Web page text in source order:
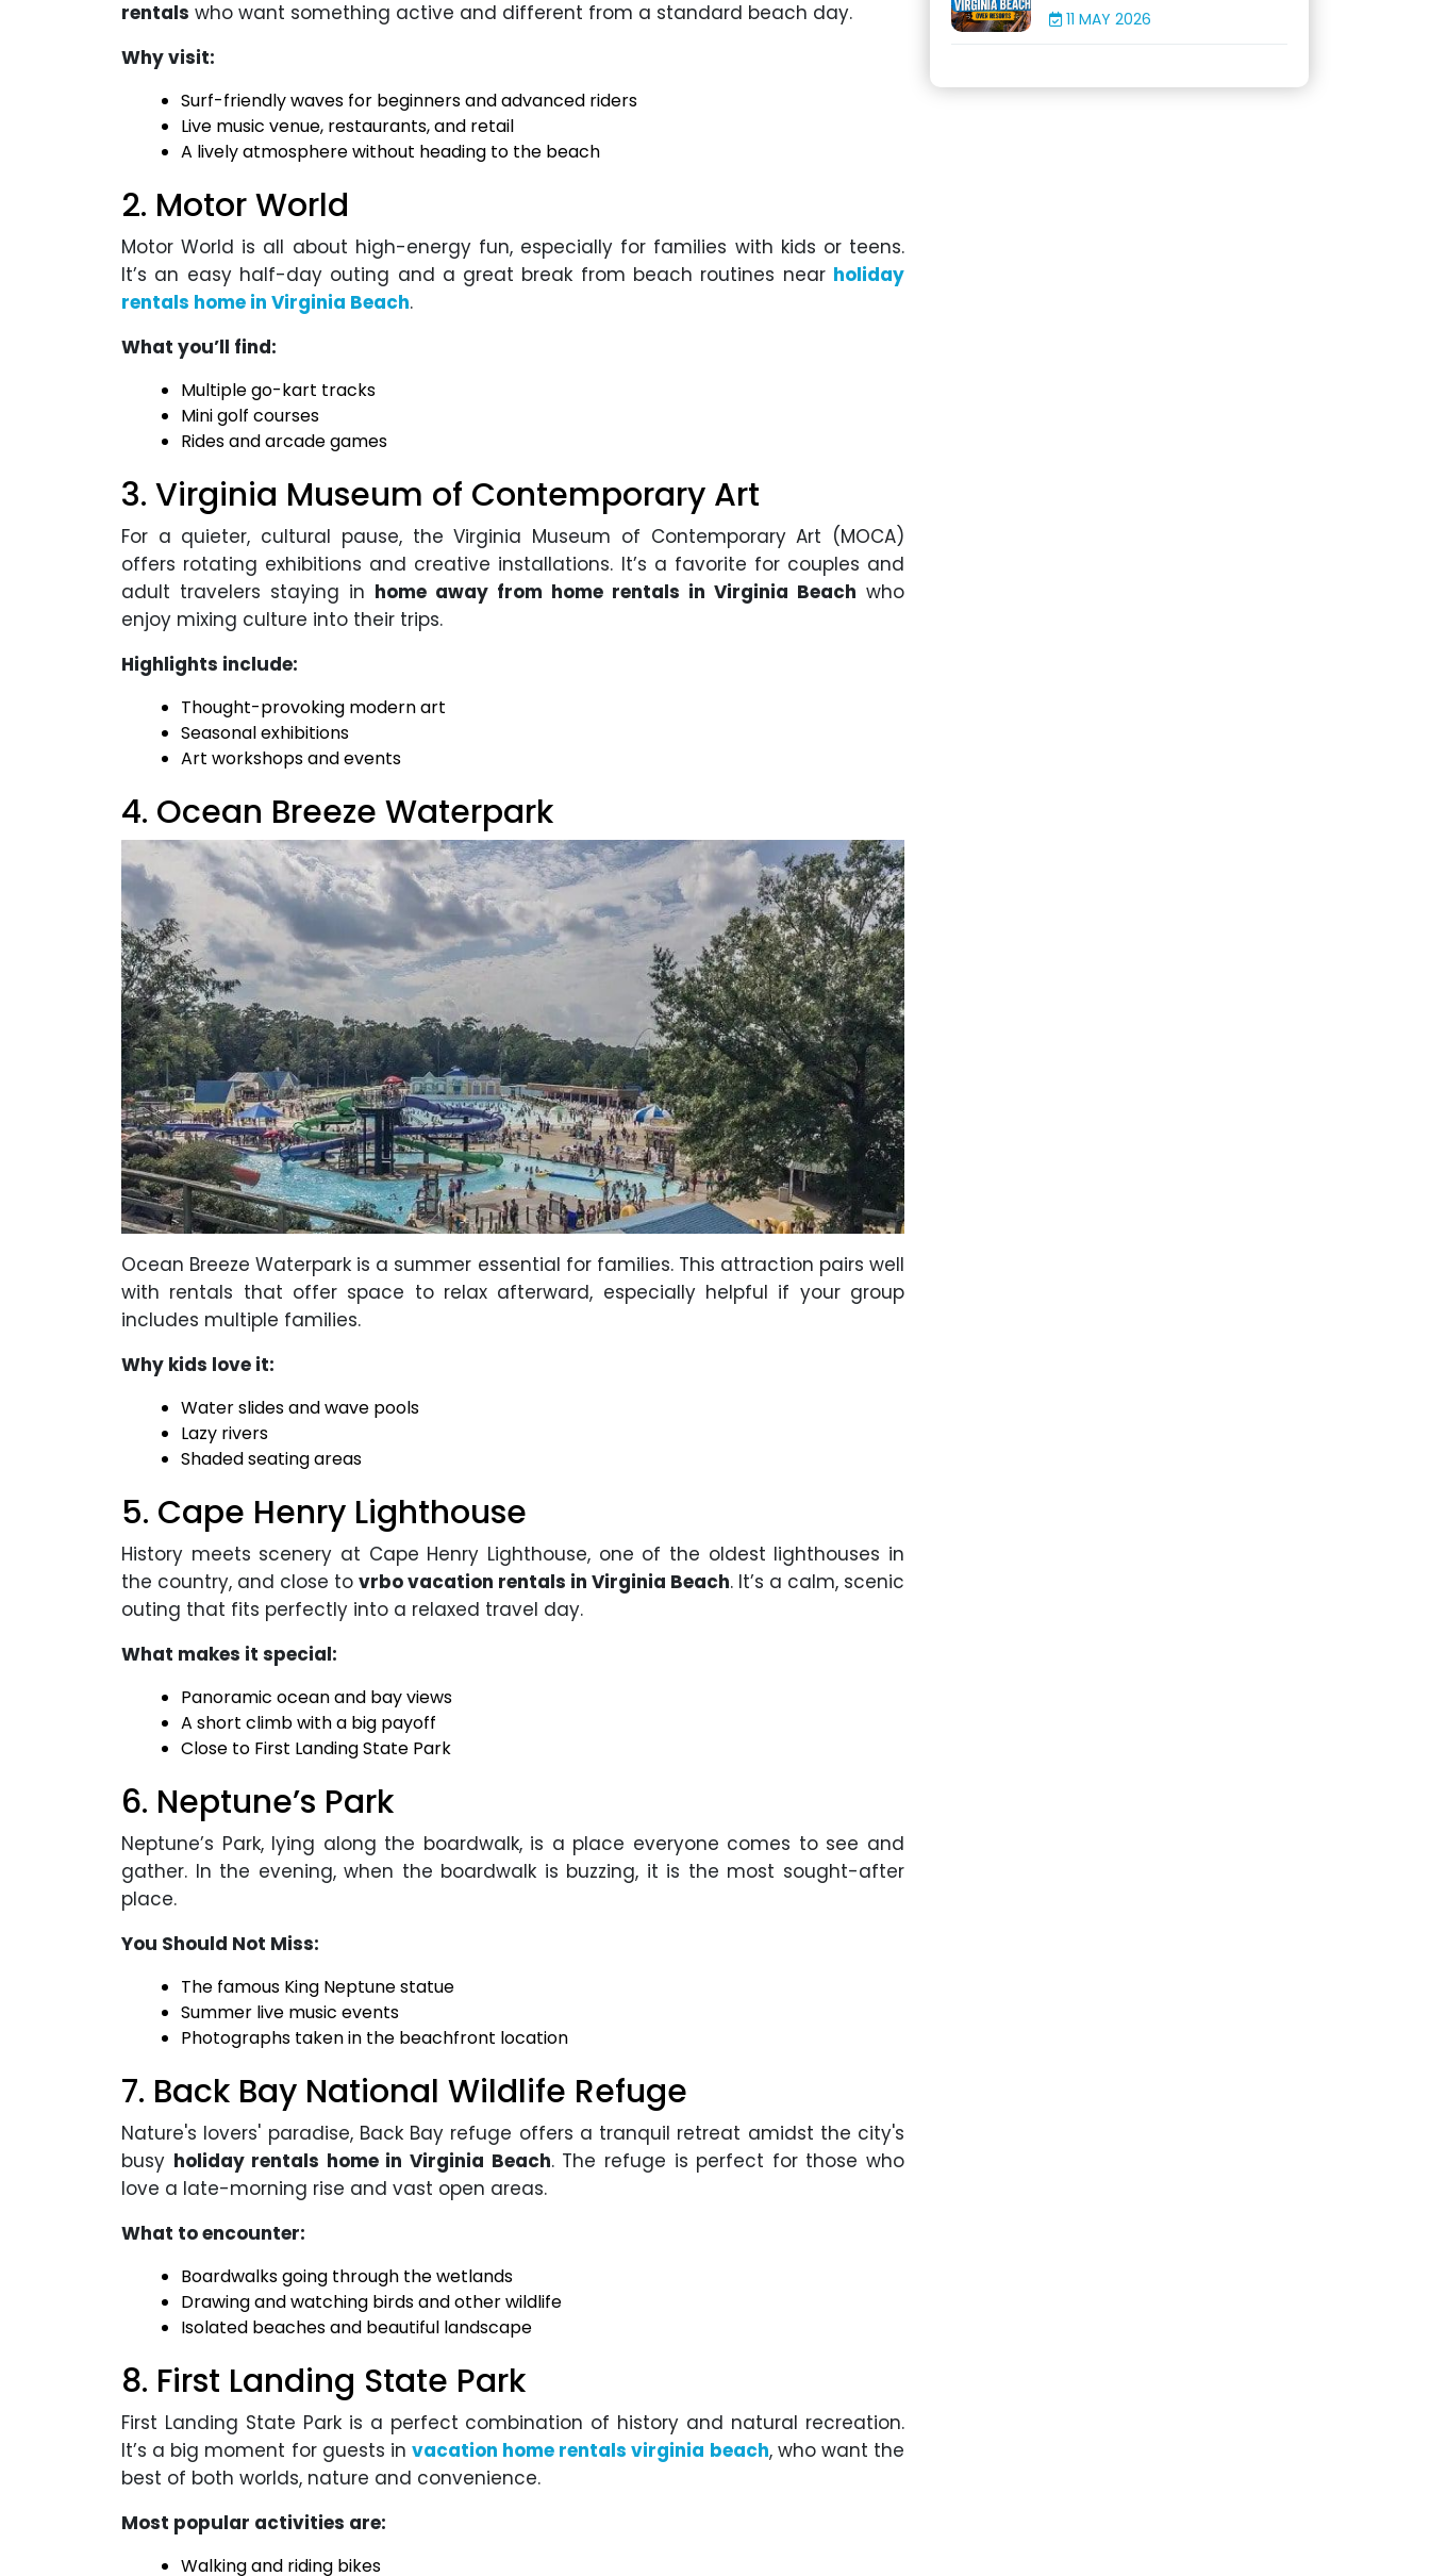
rentals who want something active and different from a standard beach day.
Why visit:
Surf-friendly waves for beginners and advanced riders
Live music venue, restaurants, and retail
A lively atmosphere without heading to the beach
2. Motor World
Motor World is all about high-energy fun, especially for families with kids or teens.
It’s an easy half-day outing and a great break from beach routines near holiday
rentals home in Virginia Beach.
What you’ll find:
Multiple go-kart tracks
Mini golf courses
Rides and arcade games
3. Virginia Museum of Contemporary Art
For a quieter, cultural pause, the Virginia Museum of Contemporary Art (MOCA)
offers rotating exhibitions and creative installations. It’s a favorite for couples and
adult travelers staying in home away from home rentals in Virginia Beach who
enjoy mixing culture into their trips.
Highlights include:
Thought-provoking modern art
Seasonal exhibitions
Art workshops and events
4. Ocean Breeze Waterpark
Ocean Breeze Waterpark is a summer essential for families. This attraction pairs well
with rentals that offer space to relax afterward, especially helpful if your group
includes multiple families.
Why kids love it:
Water slides and wave pools
Lazy rivers
Shaded seating areas
5. Cape Henry Lighthouse
History meets scenery at Cape Henry Lighthouse, one of the oldest lighthouses in
the country, and close to vrbo vacation rentals in Virginia Beach. It’s a calm, scenic
outing that fits perfectly into a relaxed travel day.
What makes it special:
Panoramic ocean and bay views
A short climb with a big payoff
Close to First Landing State Park
6. Neptune’s Park
Neptune’s Park, lying along the boardwalk, is a place everyone comes to see and
gather. In the evening, when the boardwalk is buzzing, it is the most sought-after
place.
You Should Not Miss:
The famous King Neptune statue
Summer live music events
Photographs taken in the beachfront location
7. Back Bay National Wildlife Refuge
Nature's lovers' paradise, Back Bay refuge offers a tranquil retreat amidst the city's
busy holiday rentals home in Virginia Beach. The refuge is perfect for those who
love a late-morning rise and vast open areas.
What to encounter:
Boardwalks going through the wetlands
Drawing and watching birds and other wildlife
Isolated beaches and beautiful landscape
8. First Landing State Park
First Landing State Park is a perfect combination of history and natural recreation.
It’s a big moment for guests in vacation home rentals virginia beach, who want the
best of both worlds, nature and convenience.
Most popular activities are:
Walking and riding bikes
in Virginia Beach Over
Resorts
11 MAY 2026